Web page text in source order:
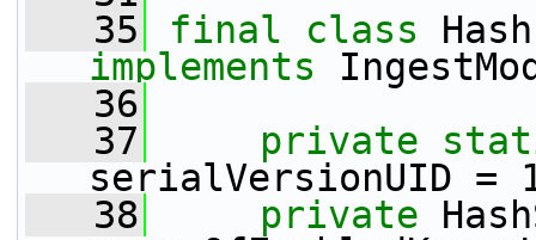
   35
final
class
implements
   36
   37
private
serialVersionUID =
   38
private